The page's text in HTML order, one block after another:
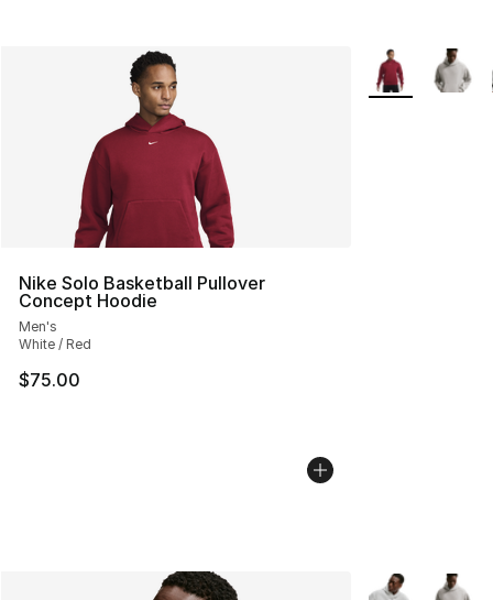
Nike Solo Basketball Pullover
Concept Hoodie
Men's
White / Red
$75.00
More Colors
More Colors